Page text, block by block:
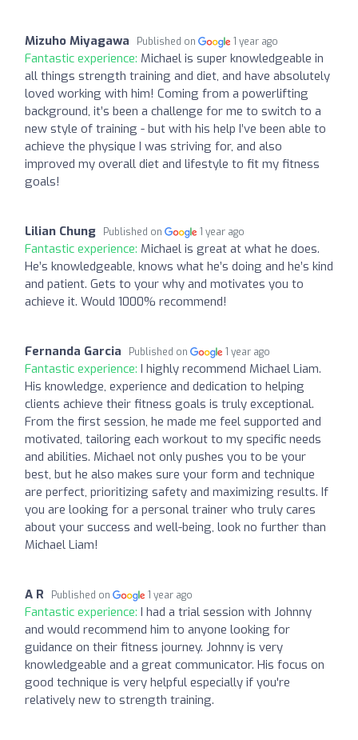
Mizuho Miyagawa Published on 1 year ago
Fantastic experience: Michael is super knowledgeable in
all things strength training and diet, and have absolutely
loved working with him! Coming from a powerlifting
background, it’s been a challenge for me to switch to a
new style of training - but with his help I’ve been able to
achieve the physique I was striving for, and also
improved my overall diet and lifestyle to fit my fitness
goals!
Lilian Chung Published on 1 year ago
Fantastic experience: Michael is great at what he does.
He’s knowledgeable, knows what he’s doing and he’s kind
and patient. Gets to your why and motivates you to
achieve it. Would 1000% recommend!
Fernanda Garcia Published on 1 year ago
Fantastic experience: I highly recommend Michael Liam.
His knowledge, experience and dedication to helping
clients achieve their fitness goals is truly exceptional.
From the first session, he made me feel supported and
motivated, tailoring each workout to my specific needs
and abilities. Michael not only pushes you to be your
best, but he also makes sure your form and technique
are perfect, prioritizing safety and maximizing results. If
you are looking for a personal trainer who truly cares
about your success and well-being, look no further than
Michael Liam!
A R Published on 1 year ago
Fantastic experience: I had a trial session with Johnny
and would recommend him to anyone looking for
guidance on their fitness journey. Johnny is very
knowledgeable and a great communicator. His focus on
good technique is very helpful especially if you're
relatively new to strength training.